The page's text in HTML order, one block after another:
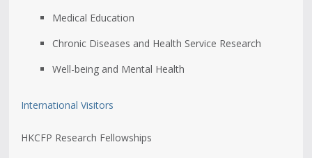
Medical Education
Chronic Diseases and Health Service Research
Well-being and Mental Health
International Visitors
HKCFP Research Fellowships